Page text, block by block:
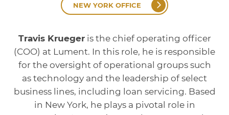
NEW YORK OFFICE
Travis Kruegeris the chief operating officer
(COO) at Lument. In this role, he is responsible
for the oversight of operational groups such
as technology and the leadership of select
business lines, including loan servicing. Based
in New York, he plays a pivotal role in